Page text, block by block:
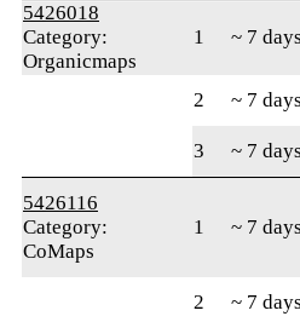
5426018
Category:
Organicmaps
1 ~ 7
2 ~ 7
3
~ 7
5426116
Category:
CoMaps
1 ~ 7
2 ~ 7